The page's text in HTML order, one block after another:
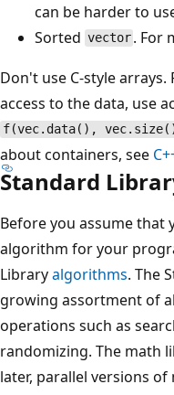
can be harder to
Sorted vector . For
Don't use C-style
access to the data, use
f(vec.data(),
about containers, see
Standard
Before you assume that
algorithm for your
Libraryalgorithms. The
growing assortment of
operations such as
randomizing. The math
later, parallel versions